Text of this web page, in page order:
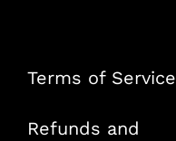
Terms of Service
Refunds and